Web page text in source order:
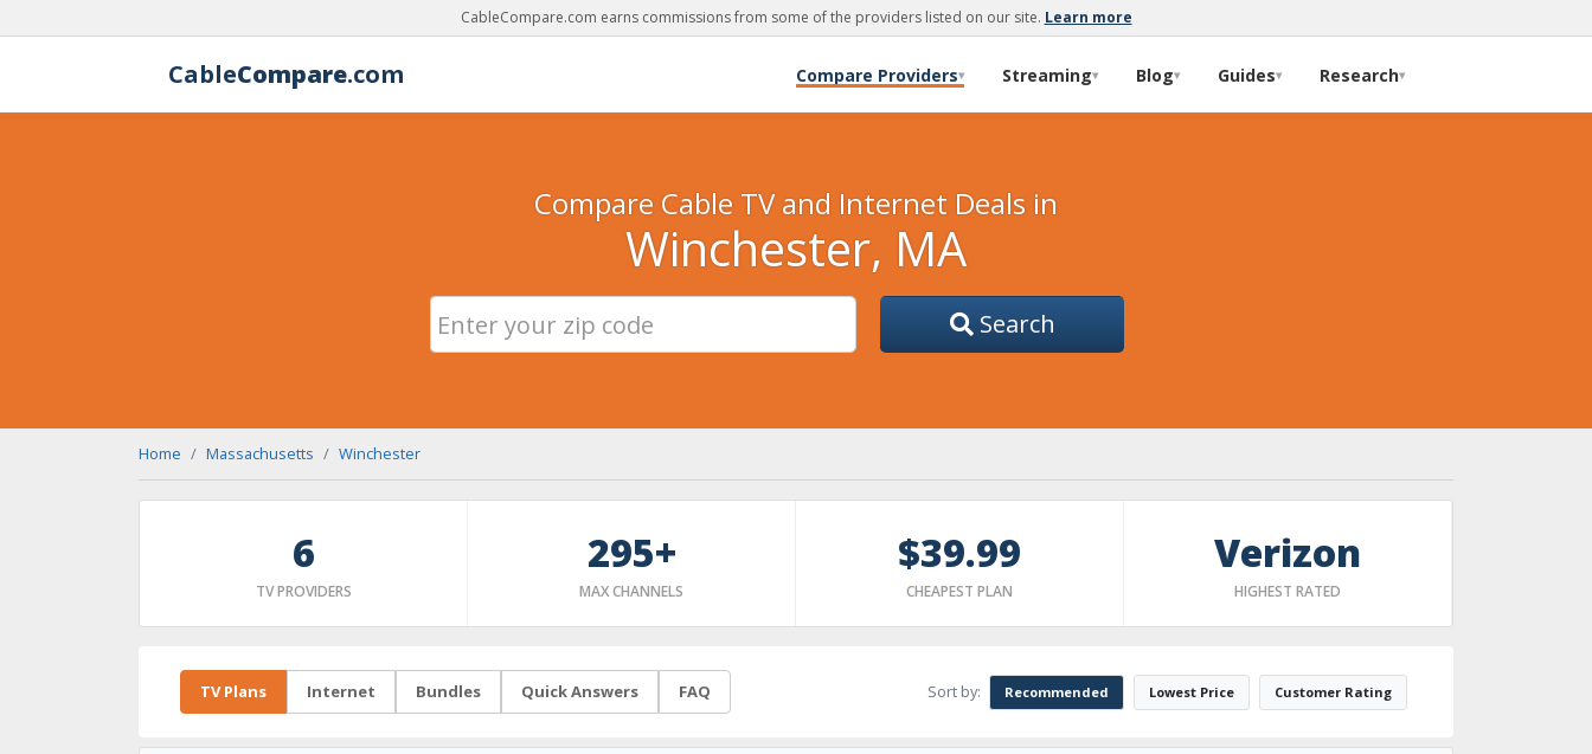
CableCompare.com earns commissions from some of the providers listed on our site. Learn more
CableCompare.com Compare Providers▾ Streaming▾ Blog▾ Guides▾ Research▾
Compare Cable TV and Internet Deals in
Winchester, MA
Search
Home Massachusetts Winchester
6
TV PROVIDERS
295+
MAX CHANNELS
$39.99
CHEAPEST PLAN
Verizon
HIGHEST RATED
TV Plans Internet Bundles Quick Answers FAQ Sort by: Recommended Lowest Price Customer Rating